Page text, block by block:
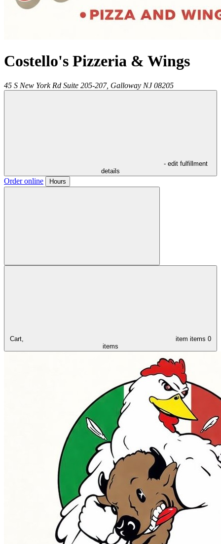
Costello's Pizzeria & Wings
45 S New York Rd Suite 205-207, Galloway NJ 08205
- edit fulfillment
details
Order online Hours
Cart, item items 0
items